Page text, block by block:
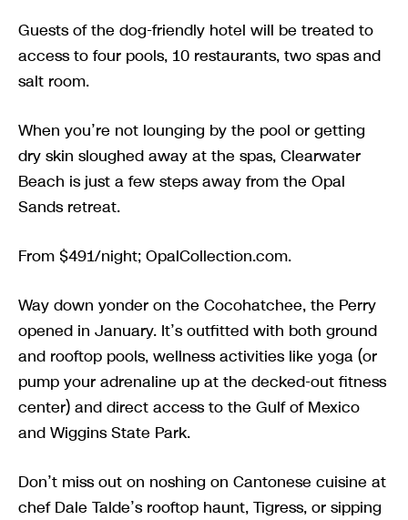
Guests of the dog-friendly hotel will be treated to
access to four pools, 10 restaurants, two spas and
salt room.
When you’re not lounging by the pool or getting
dry skin sloughed away at the spas, Clearwater
Beach is just a few steps away from the Opal
Sands retreat.
From $491/night; OpalCollection.com.
Way down yonder on the Cocohatchee, the Perry
opened in January. It’s outfitted with both ground
and rooftop pools, wellness activities like yoga (or
pump your adrenaline up at the decked-out fitness
center) and direct access to the Gulf of Mexico
and Wiggins State Park.
Don’t miss out on noshing on Cantonese cuisine at
chef Dale Talde’s rooftop haunt, Tigress, or sipping